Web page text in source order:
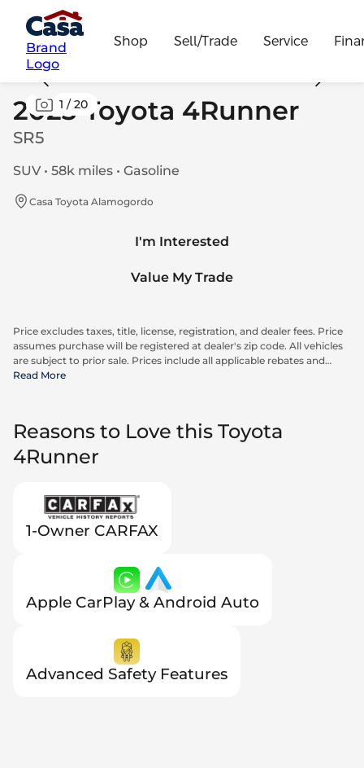
Brand
Logo
Shop Sell/Trade Service
1 /20
2023 Toyota 4Runner
SR5
SUV • 58k miles • Gasoline
Casa Toyota Alamogordo
I'm Interested
Value My Trade
Price excludes taxes, title, license, registration, and dealer fees. Price
assumes purchase will be registered at dealer's zip code. All vehicles
are subject to prior sale. Prices include all applicable rebates and
incentives available to all consumers; additional rebates may apply.
Read More
Reasons to Love this Toyota
4Runner
1-Owner CARFAX
Apple CarPlay & Android Auto
Advanced Safety Features